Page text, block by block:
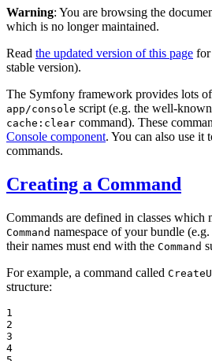
Warning: You are browsing the
which is no longer maintained.
Read the updated version of this page for
stable version).
The Symfony framework provides lots
app/console script (e.g. the well-known
cache:clear command). These
Console component. You can also use it
commands.
Creating a Command
Commands are defined in classes which
Command namespace of your bundle (e.g.
their names must end with the Command
For example, a command called
structure:
1
2
3
4